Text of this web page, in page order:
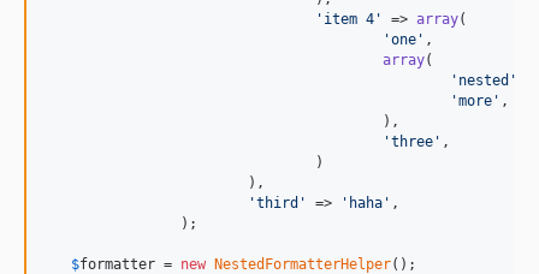
' item 4 ' => array(
'one ' ,
array(
' nested '
'more ' ,
'three ' ,
'third ' => ' haha ' ,
$formatter = new NestedFormatterHelper();